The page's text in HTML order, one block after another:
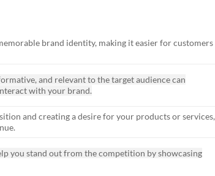
brand identity, making it easier for customers
and relevant to the target audience can
with your brand.
and creating a desire for your products or services,
you stand out from the competition by showcasing